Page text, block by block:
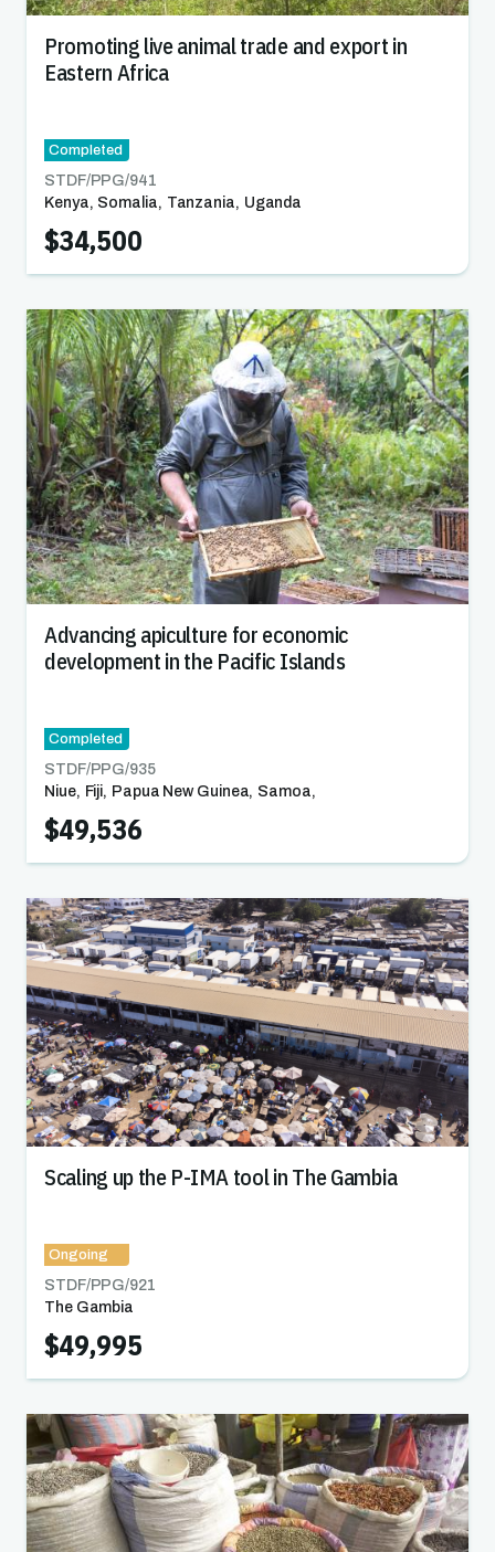
Promoting live animal trade and export in
Eastern Africa
Completed
STDF/PPG/941
Kenya, Somalia, Tanzania, Uganda
$34,500
Advancing apiculture for economic
development in the Pacific Islands
Completed
STDF/PPG/935
Niue, Fiji, Papua New Guinea, Samoa,
$49,536
Scaling up the P-IMA tool in The Gambia
Ongoing
STDF/PPG/921
The Gambia
$49,995